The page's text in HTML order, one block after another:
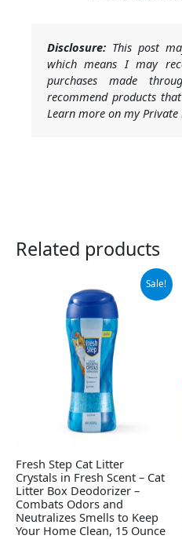
Disclosure: This post
which means I may
purchases made
recommend products
Learn more on my Private
Related products
Sale!
Fresh Step Cat Litter
Crystals in Fresh Scent – Cat
Litter Box Deodorizer –
Combats Odors and
Neutralizes Smells to Keep
Your Home Clean, 15 Ounce
was:
$6.49.
price
is:
$5.49.